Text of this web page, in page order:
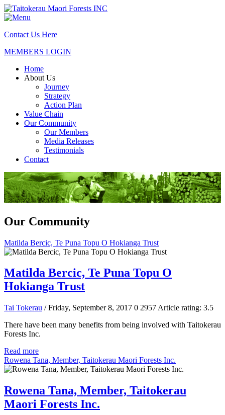
Contact Us Here
MEMBERS LOGIN
Home
About Us
Journey
Strategy
Action Plan
Value Chain
Our Community
Our Members
Media Releases
Testimonials
Contact
Our Community
Matilda Bercic, Te Puna Topu O Hokianga Trust
Matilda Bercic, Te Puna Topu O
Hokianga Trust
Tai Tokerau / Friday, September 8, 2017 0 2957 Article rating: 3.5
There have been many benefits from being involved with Taitokerau
Forests Inc.
Read more
Rowena Tana, Member, Taitokerau Maori Forests Inc.
Rowena Tana, Member, Taitokerau
Maori Forests Inc.